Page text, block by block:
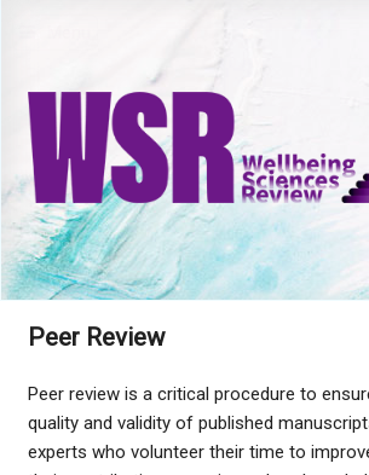
Peer Review
Peer review is a critical procedure to
quality and validity of published
experts who volunteer their time to